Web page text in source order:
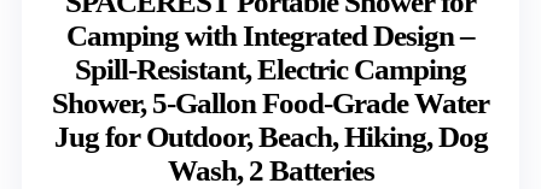
Camping with Integrated Design –
Spill-Resistant, Electric Camping
Shower, 5-Gallon Food-Grade Water
Jug for Outdoor, Beach, Hiking, Dog
Wash, 2 Batteries